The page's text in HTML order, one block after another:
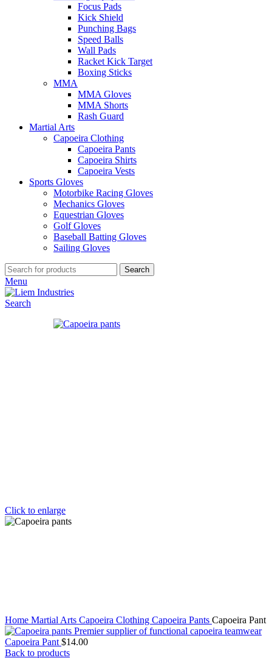
Focus Pads
Kick Shield
Punching Bags
Speed Balls
Wall Pads
Racket Kick Target
Boxing Sticks
MMA
MMA Gloves
MMA Shorts
Rash Guard
Martial Arts
Capoeira Clothing
Capoeira Pants
Capoeira Shirts
Capoeira Vests
Sports Gloves
Motorbike Racing Gloves
Mechanics Gloves
Equestrian Gloves
Golf Gloves
Baseball Batting Gloves
Sailing Gloves
Search
Menu
Search
Click to enlarge
Home Martial Arts Capoeira Clothing Capoeira Pants Capoeira Pant
Capoeira Pant $14.00
Back to products